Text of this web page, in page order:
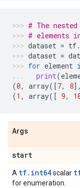
# The
# elements
dataset = tf.
dataset =
for element
print(
(0, array([7, 8],
(1 , array([ 9,
Args
start
A tf.int64scalar
for enumeration.